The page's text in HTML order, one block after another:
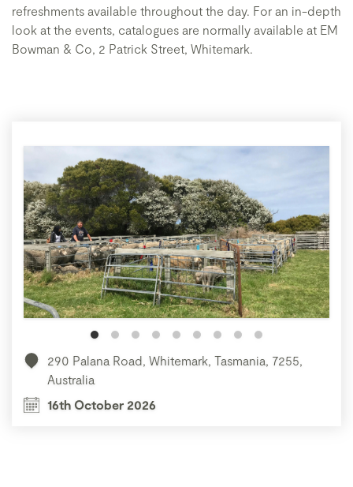
refreshments available throughout the day. For an in-depth
look at the events, catalogues are normally available at EM
Bowman & Co, 2 Patrick Street, Whitemark.
290 Palana Road, Whitemark, Tasmania, 7255,
Australia
16th October 2026